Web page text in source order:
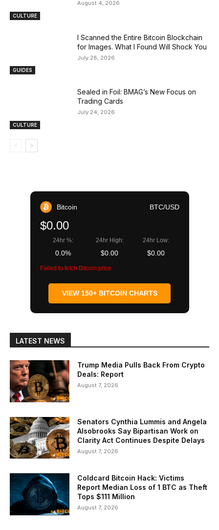
CULTURE
August 4, 2026
GUIDES
I Scanned the Entire Bitcoin Blockchain
for Images. What I Found Will Shock You
July 28, 2026
CULTURE
Sealed in Foil: BMAG’s New Focus on
Trading Cards
July 24, 2026
Bitcoin BTC/USD
$0.00
24hr %:
0.0%
24hr High:
$0.00
24hr Low:
$0.00
Failed to fetch Bitcoin price
VIEW 150+ BITCOIN CHARTS
LATEST NEWS
Trump Media Pulls Back From Crypto
Deals: Report
August 7, 2026
Senators Cynthia Lummis and Angela
Alsobrooks Say Bipartisan Work on
Clarity Act Continues Despite Delays
August 7, 2026
Coldcard Bitcoin Hack: Victims
Report Median Loss of 1 BTC as Theft
Tops $111 Million
August 7, 2026